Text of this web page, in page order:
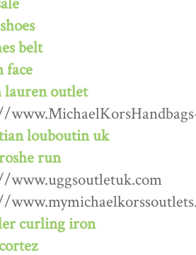
belt
face
lauren outlet
louboutin uk
run
www.uggsoutletuk.com
curling iron